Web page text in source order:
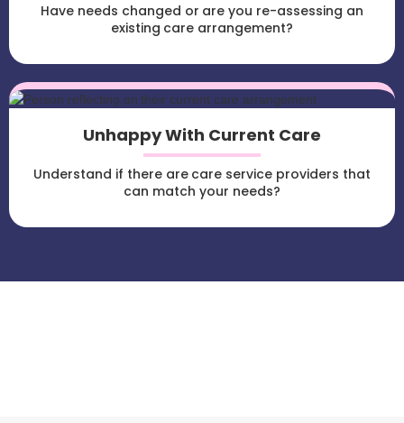
Have needs changed or are you re-assessing an
existing care arrangement?
Unhappy With Current Care
Understand if there are care service providers that
can match your needs?